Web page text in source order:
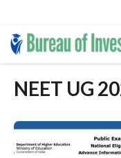
Skip
NEET UG